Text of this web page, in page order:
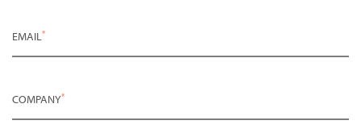
EMAIL*
COMPANY*